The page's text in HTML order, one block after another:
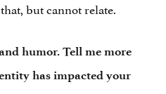
but cannot relate.
humor. Tell me more
has impacted your